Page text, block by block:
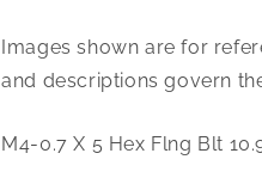
0.7
X
Flng
Images shown are for
and descriptions govern
M4-0.7 X 5 Hex Flng Blt